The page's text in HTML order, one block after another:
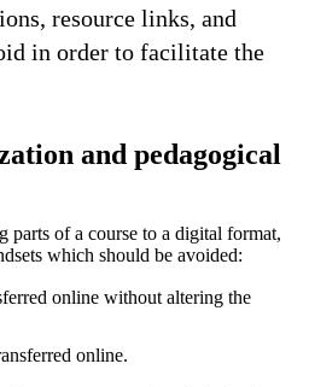
resource links, and
in order to facilitate the
and pedagogical
parts of a course to a digital format,
which should be avoided:
online without altering the
online.